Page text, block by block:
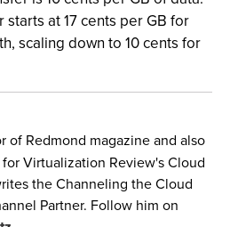
at 17 cents per GB for
scaling down to 10 cents for
of Redmond magazine and also
Virtualization Review's Cloud
the Channeling the Cloud
Partner. Follow him on